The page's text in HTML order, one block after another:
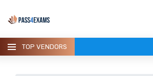
TOP VENDORS